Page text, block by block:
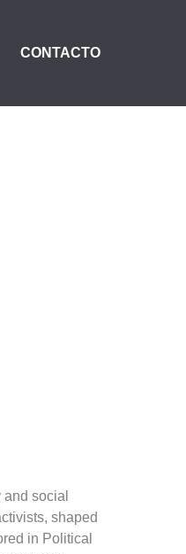
CONTACTO
social
shaped
in Political